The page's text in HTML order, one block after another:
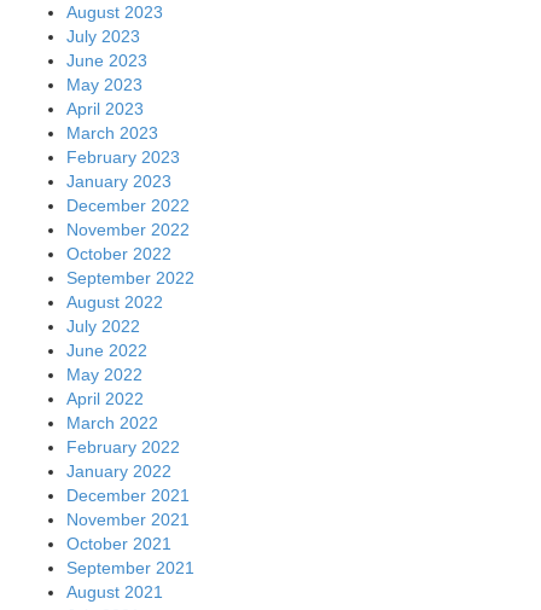
August 2023
July 2023
June 2023
May 2023
April 2023
March 2023
February 2023
January 2023
December 2022
November 2022
October 2022
September 2022
August 2022
July 2022
June 2022
May 2022
April 2022
March 2022
February 2022
January 2022
December 2021
November 2021
October 2021
September 2021
August 2021